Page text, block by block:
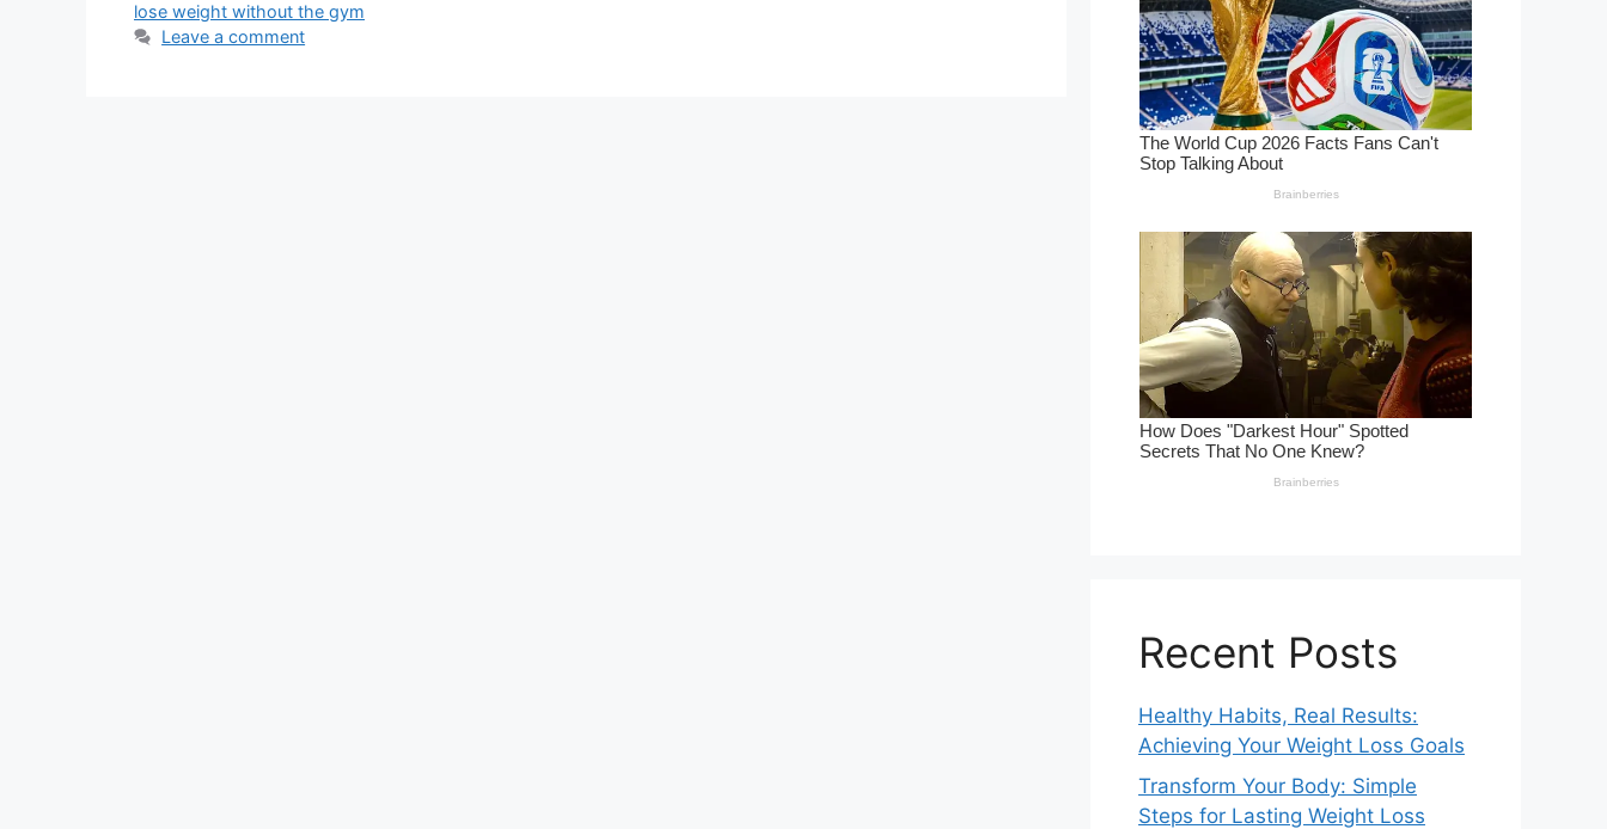
lose weight without the gym
Leave a comment
Recent Posts
Healthy Habits, Real Results:
Achieving Your Weight Loss Goals
Transform Your Body: Simple
Steps for Lasting Weight Loss